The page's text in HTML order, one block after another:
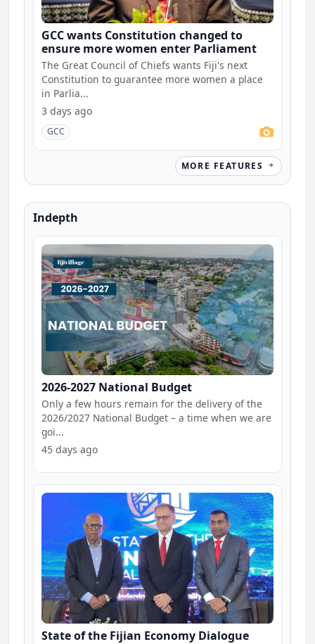
GCC wants Constitution changed to
ensure more women enter Parliament
The Great Council of Chiefs wants Fiji's next
Constitution to guarantee more women a place
in Parlia...
3 days ago
GCC
MORE FEATURES
Indepth
2026-2027 National Budget
Only a few hours remain for the delivery of the
2026/2027 National Budget – a time when we are
goi...
45 days ago
State of the Fijian Economy Dialogue